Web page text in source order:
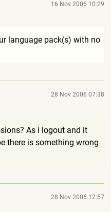
16 Nov 2006 10:29
language pack(s) with no
28 Nov 2006 07:38
As i logout and it
there is something wrong
28 Nov 2006 12:57